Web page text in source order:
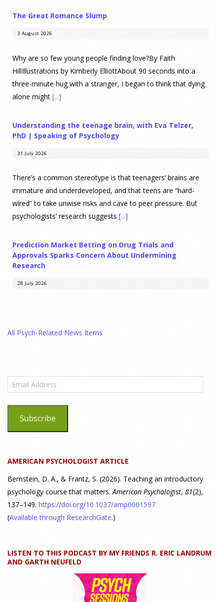
The Great Romance Slump
3 August 2026
Why are so few young people finding love?By Faith
HillIllustrations by Kimberly ElliottAbout 90 seconds into a
three-minute hug with a stranger, I began to think that dying
alone might [...]
Understanding the teenage brain, with Eva Telzer,
PhD | Speaking of Psychology
31 July 2026
There’s a common stereotype is that teenagers’ brains are
immature and underdeveloped, and that teens are “hard-
wired” to take unwise risks and cave to peer pressure. But
psychologists’ research suggests [...]
Prediction Market Betting on Drug Trials and
Approvals Sparks Concern About Undermining
Research
28 July 2026
bets on clinical trial results.[...]
Highlight
psychology. Watch the complete webinar:
https://www.youtube.com/watch?v=PPFw7I1_S-0 To learn[...]
Why We’ve Been Teaching Personality Psychology
Incorrectly All These Years | Webinar Recap
How can educators teach personality most effectively? Dr.
Discovering Connections," explores ways to enhance
students’ understanding of themselves, other people, and the
All Psych-Related News Items
Email
Address
Subscribe
AMERICAN PSYCHOLOGIST ARTICLE
Bernstein, D. A., & Frantz, S. (2026). Teaching an introductory
psychology course that matters.American Psychologist, 81(2),
137–149. https://doi.org/10.1037/amp0001597
(Available through ResearchGate.)
LISTEN TO THIS PODCAST BY MY FRIENDS R. ERIC LANDRUM
AND GARTH NEUFELD